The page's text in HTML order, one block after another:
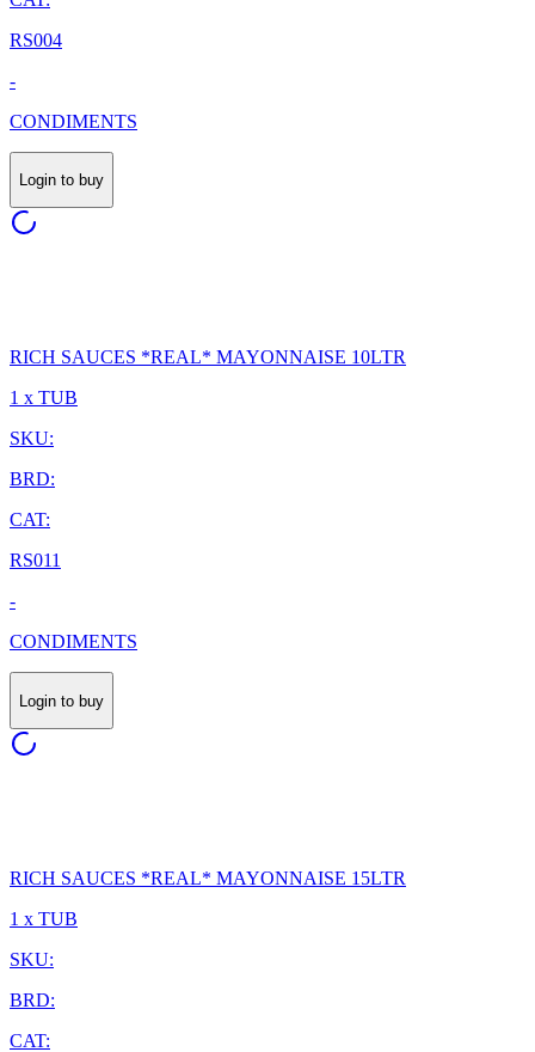
RS004
-
CONDIMENTS
Login to buy
RICH SAUCES *REAL* MAYONNAISE 10LTR
1 x TUB
SKU:
BRD:
CAT:
RS011
-
CONDIMENTS
Login to buy
RICH SAUCES *REAL* MAYONNAISE 15LTR
1 x TUB
SKU:
BRD:
CAT: